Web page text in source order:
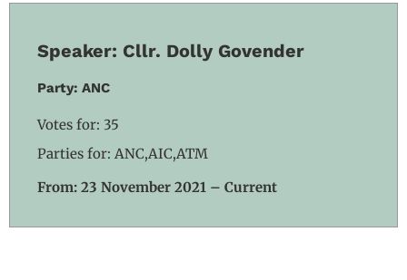
Speaker: Cllr. Dolly Govender
Party: ANC
Votes for: 35
Parties for: ANC,AIC,ATM
From: 23 November 2021 – Current